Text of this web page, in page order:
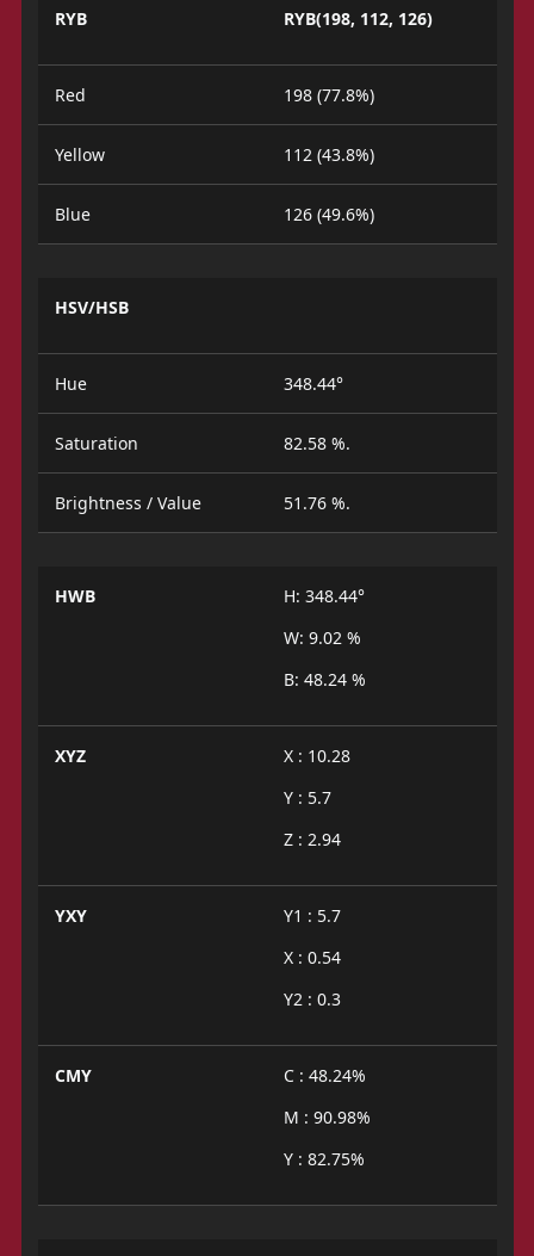
RYB RYB(198, 112, 126)
Red 198 (77.8%)
Yellow 112 (43.8%)
Blue 126 (49.6%)
HSV/HSB
Hue 348.44°
Saturation 82.58 %.
Brightness / Value 51.76 %.
HWB
H: 348.44°
W: 9.02 %
B: 48.24 %
XYZ
X : 10.28
Y : 5.7
Z : 2.94
YXY
Y1 : 5.7
X : 0.54
Y2 : 0.3
CMY
C : 48.24%
M : 90.98%
Y : 82.75%